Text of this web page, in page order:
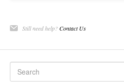
Still need help?Contact Us